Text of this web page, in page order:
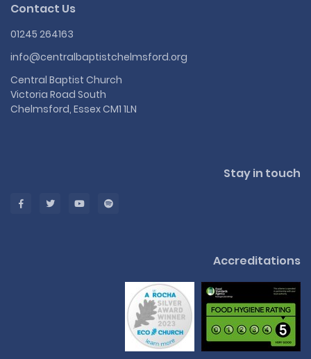
Contact Us
01245 264163
info@centralbaptistchelmsford.org
Central Baptist Church
Victoria Road South
Chelmsford, Essex CM1 1LN
Stay in touch
Accreditations